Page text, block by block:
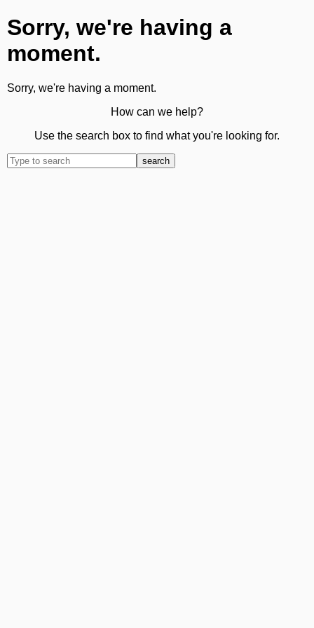
Sorry, we're having a
moment.
Sorry, we're having a moment.
How can we help?
Use the search box to find what you're looking for.
search